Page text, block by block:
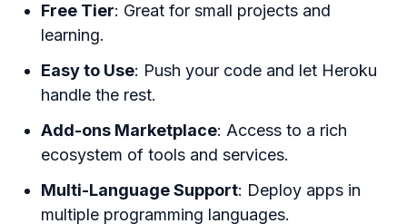
Free Tier: Great for small projects and
learning.
Easy to Use: Push your code and let Heroku
handle the rest.
Add-ons Marketplace: Access to a rich
ecosystem of tools and services.
Multi-Language Support: Deploy apps in
multiple programming languages.